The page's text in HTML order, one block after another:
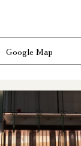
Google Map